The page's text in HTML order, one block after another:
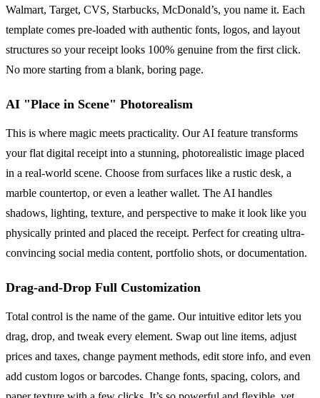
Walmart, Target, CVS, Starbucks, McDonald’s, you name it. Each
template comes pre-loaded with authentic fonts, logos, and layout
structures so your receipt looks 100% genuine from the first click.
No more starting from a blank, boring page.
AI "Place in Scene" Photorealism
This is where magic meets practicality. Our AI feature transforms
your flat digital receipt into a stunning, photorealistic image placed
in a real-world scene. Choose from surfaces like a rustic desk, a
marble countertop, or even a leather wallet. The AI handles
shadows, lighting, texture, and perspective to make it look like you
physically printed and placed the receipt. Perfect for creating ultra-
convincing social media content, portfolio shots, or documentation.
Drag-and-Drop Full Customization
Total control is the name of the game. Our intuitive editor lets you
drag, drop, and tweak every element. Swap out line items, adjust
prices and taxes, change payment methods, edit store info, and even
add custom logos or barcodes. Change fonts, spacing, colors, and